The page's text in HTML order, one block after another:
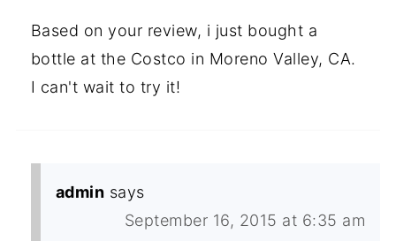
Based on your review, i just bought a
bottle at the Costco in Moreno Valley, CA.
I can't wait to try it!
admin says
September 16, 2015 at 6:35 am